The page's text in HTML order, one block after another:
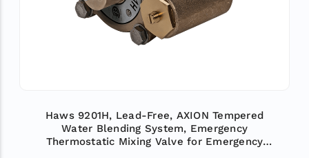
Haws 9201H, Lead-Free, AXION Tempered
Water Blending System, Emergency
Thermostatic Mixing Valve for Emergency